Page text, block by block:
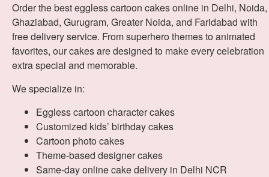
Order the best eggless cartoon cakes online in Delhi, Noida,
Ghaziabad, Gurugram, Greater Noida, and Faridabad with
free delivery service. From superhero themes to animated
favorites, our cakes are designed to make every celebration
extra special and memorable.
We specialize in:
Eggless cartoon character cakes
Customized kids’ birthday cakes
Cartoon photo cakes
Theme-based designer cakes
Same-day online cake delivery in Delhi NCR